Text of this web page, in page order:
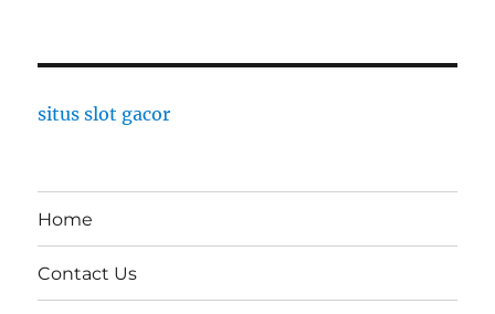
situs slot gacor
Home
Contact Us